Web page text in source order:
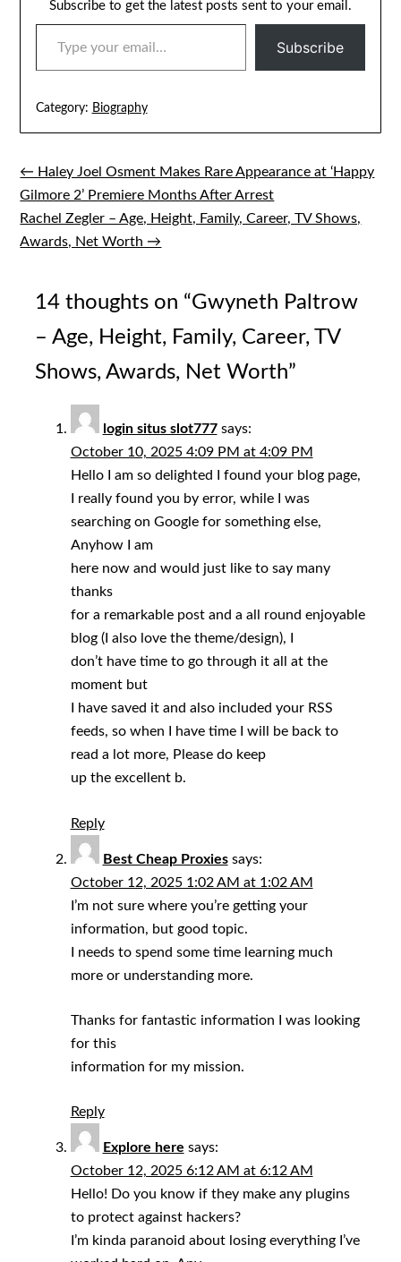
Subscribe to get the latest posts sent to your email.
TYPE YOUR EMAIL…
Subscribe
Category: Biography
Post
navigation
← Haley Joel Osment Makes Rare Appearance at ‘Happy
Gilmore 2’ Premiere Months After Arrest
Rachel Zegler – Age, Height, Family, Career, TV Shows,
Awards, Net Worth →
14 thoughts on “Gwyneth Paltrow
– Age, Height, Family, Career, TV
Shows, Awards, Net Worth”
login situs slot777 says:
October 10, 2025 4:09 PM at 4:09 PM
Hello I am so delighted I found your blog page,
I really found you by error, while I was
searching on Google for something else,
Anyhow I am
here now and would just like to say many
thanks
for a remarkable post and a all round enjoyable
blog (I also love the theme/design), I
don’t have time to go through it all at the
moment but
I have saved it and also included your RSS
feeds, so when I have time I will be back to
read a lot more, Please do keep
up the excellent b.
Reply
Best Cheap Proxies says:
October 12, 2025 1:02 AM at 1:02 AM
I’m not sure where you’re getting your
information, but good topic.
I needs to spend some time learning much
more or understanding more.
Thanks for fantastic information I was looking
for this
information for my mission.
Reply
Explore here says:
October 12, 2025 6:12 AM at 6:12 AM
Hello! Do you know if they make any plugins
to protect against hackers?
I’m kinda paranoid about losing everything I’ve